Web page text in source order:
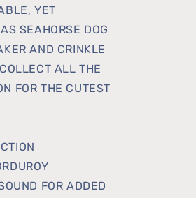
YET
SEAHORSE DOG
AND CRINKLE
ALL THE
FOR THE CUTEST
FOR ADDED